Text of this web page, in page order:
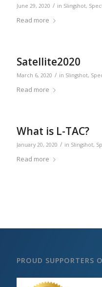
June 29, 2020 / in Slingshot,
Read more
Satellite2020
March 6, 2020 / in Slingshot,
Read more
What is L-TAC?
January 20, 2020 / in Slingshot,
Read more
PROUD SUPPORTERS